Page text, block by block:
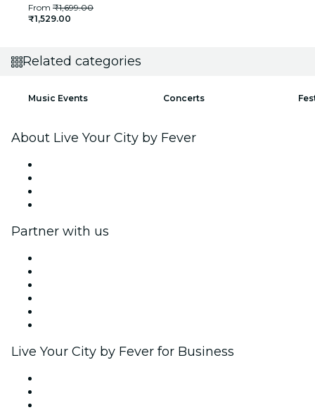
From ₹1,699.00
₹1,529.00
Related categories
Music Events Concerts
About Live Your City by Fever
Partner with us
Live Your City by Fever for Business